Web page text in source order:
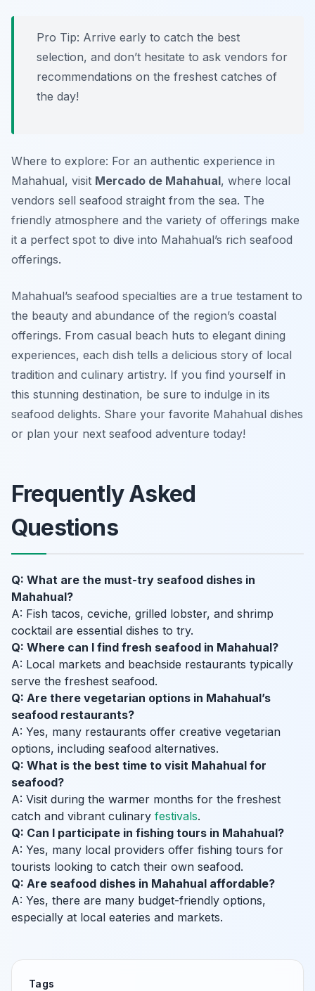
Pro Tip: Arrive early to catch the best
selection, and don’t hesitate to ask vendors for
recommendations on the freshest catches of
the day!
Where to explore: For an authentic experience in
Mahahual, visit Mercado de Mahahual, where local
vendors sell seafood straight from the sea. The
friendly atmosphere and the variety of offerings make
it a perfect spot to dive into Mahahual’s rich seafood
offerings.
Mahahual’s seafood specialties are a true testament to
the beauty and abundance of the region’s coastal
offerings. From casual beach huts to elegant dining
experiences, each dish tells a delicious story of local
tradition and culinary artistry. If you find yourself in
this stunning destination, be sure to indulge in its
seafood delights. Share your favorite Mahahual dishes
or plan your next seafood adventure today!
Frequently Asked
Questions
Q: What are the must-try seafood dishes in
Mahahual?
A: Fish tacos, ceviche, grilled lobster, and shrimp
cocktail are essential dishes to try.
Q: Where can I find fresh seafood in Mahahual?
A: Local markets and beachside restaurants typically
serve the freshest seafood.
Q: Are there vegetarian options in Mahahual’s
seafood restaurants?
A: Yes, many restaurants offer creative vegetarian
options, including seafood alternatives.
Q: What is the best time to visit Mahahual for
seafood?
A: Visit during the warmer months for the freshest
catch and vibrant culinary festivals.
Q: Can I participate in fishing tours in Mahahual?
A: Yes, many local providers offer fishing tours for
tourists looking to catch their own seafood.
Q: Are seafood dishes in Mahahual affordable?
A: Yes, there are many budget-friendly options,
especially at local eateries and markets.
Tags